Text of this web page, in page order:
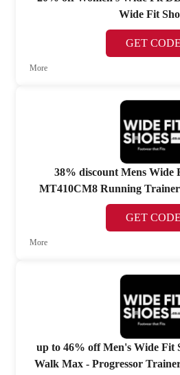
Wide Fit
GET CODE
More
38% discount Mens Wide
MT410CM8 Running
GET CODE
More
up to 46% off Men's Wide Fit
Walk Max - Progressor